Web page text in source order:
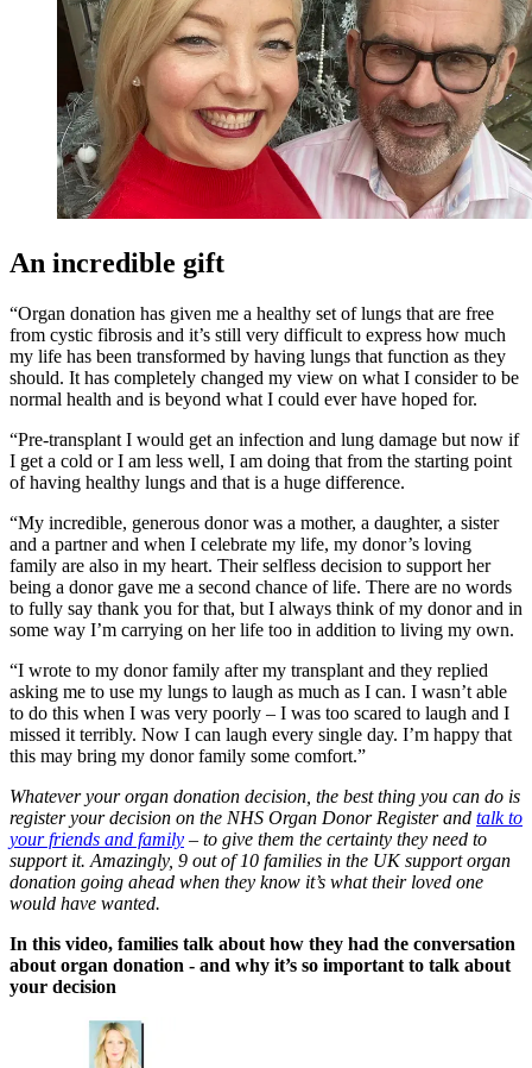
An incredible gift
“Organ donation has given me a healthy set of lungs that are free
from cystic fibrosis and it’s still very difficult to express how much
my life has been transformed by having lungs that function as they
should. It has completely changed my view on what I consider to be
normal health and is beyond what I could ever have hoped for.
“Pre-transplant I would get an infection and lung damage but now if
I get a cold or I am less well, I am doing that from the starting point
of having healthy lungs and that is a huge difference.
“My incredible, generous donor was a mother, a daughter, a sister
and a partner and when I celebrate my life, my donor’s loving
family are also in my heart. Their selfless decision to support her
being a donor gave me a second chance of life. There are no words
to fully say thank you for that, but I always think of my donor and in
some way I’m carrying on her life too in addition to living my own.
“I wrote to my donor family after my transplant and they replied
asking me to use my lungs to laugh as much as I can. I wasn’t able
to do this when I was very poorly – I was too scared to laugh and I
missed it terribly. Now I can laugh every single day. I’m happy that
this may bring my donor family some comfort.”
Whatever your organ donation decision, the best thing you can do is
register your decision on the NHS Organ Donor Register and talk to
your friends and family – to give them the certainty they need to
support it. Amazingly, 9 out of 10 families in the UK support organ
donation going ahead when they know it’s what their loved one
would have wanted.
In this video, families talk about how they had the conversation
about organ donation - and why it’s so important to talk about
your decision